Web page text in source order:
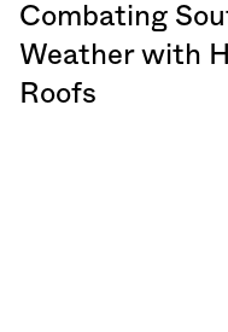
Combating
Weather with
Roofs